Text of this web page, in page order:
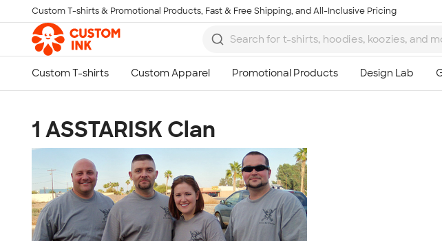
Skip to main content
Custom T-shirts & Promotional Products, Fast & Free Shipping, and All-Inclusive Pricing
1 ASSTARISK Clan